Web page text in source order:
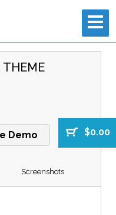
$0.00
THEME
Demo
Screenshots